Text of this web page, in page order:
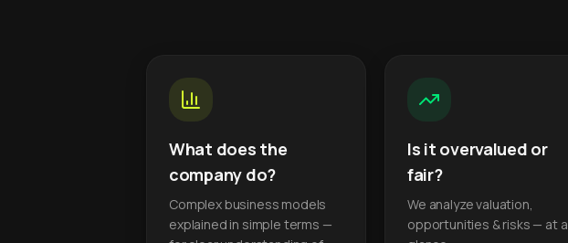
What does the
company do?
Complex business models
explained in simple terms —
Is it overvalued or
fair?
We analyze valuation,
opportunities & risks — at a